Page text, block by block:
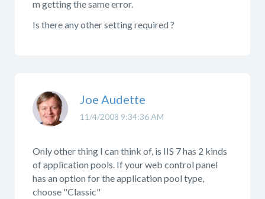
m getting the same error.
Is there any other setting required ?
11/4/2008 9:34:36 AM
Joe Audette
Only other thing I can think of, is IIS 7 has 2 kinds
of application pools. If your web control panel
has an option for the application pool type,
choose "Classic"